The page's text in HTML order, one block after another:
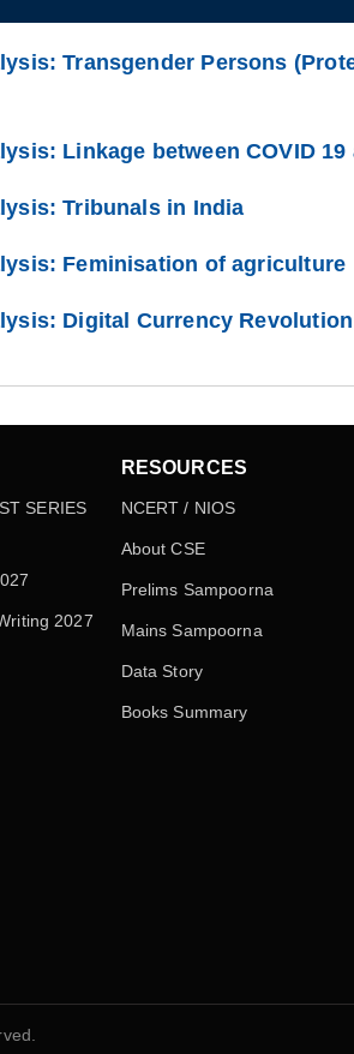
Transgender Persons
Linkage between COVID
Tribunals in India
Feminisation of agriculture
Digital Currency
SERIES
2027
RESOURCES
NCERT / NIOS
About CSE
Prelims Sampoorna
Mains Sampoorna
Data Story
Books Summary